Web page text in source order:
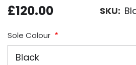
£120.00 SKU
Sole Colour